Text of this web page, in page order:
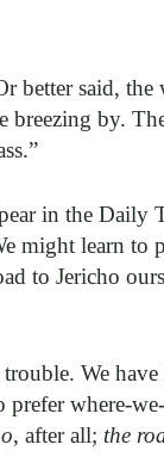
better said,
breezing by.
in the
might learn to
to Jericho
We have
where-
, after all; the